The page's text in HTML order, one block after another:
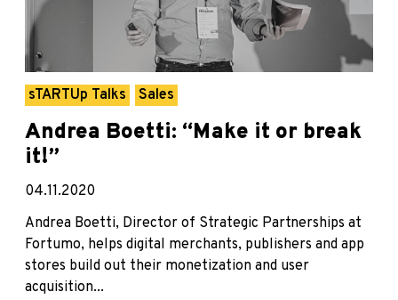
sTARTUp Talks Sales
Andrea Boetti: “Make it or break
it!”
04.11.2020
Andrea Boetti, Director of Strategic Partnerships at
Fortumo, helps digital merchants, publishers and app
stores build out their monetization and user
acquisition...